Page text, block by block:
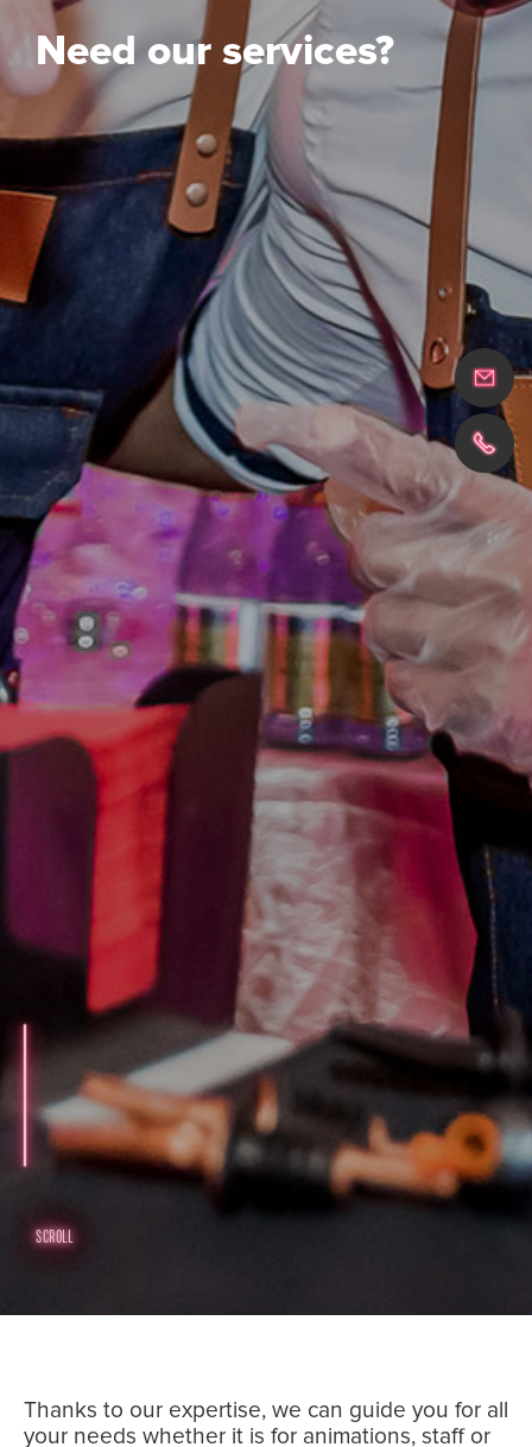
Need our services?
SCROLL
Thanks to our expertise, we can guide you for all
your needs whether it is for animations, staff or